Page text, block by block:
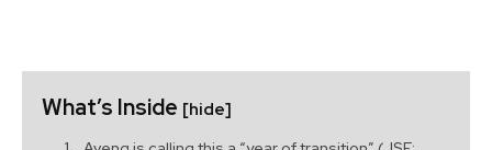
What’s Inside [hide]